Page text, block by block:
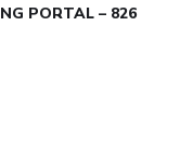
PORTAL – 826